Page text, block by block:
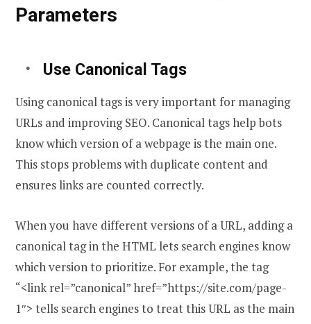
Parameters
Use Canonical Tags
Using canonical tags is very important for managing
URLs and improving SEO. Canonical tags help bots
know which version of a webpage is the main one.
This stops problems with duplicate content and
ensures links are counted correctly.
When you have different versions of a URL, adding a
canonical tag in the HTML lets search engines know
which version to prioritize. For example, the tag
“<link rel=”canonical” href=”https://site.com/page-
1″> tells search engines to treat this URL as the main